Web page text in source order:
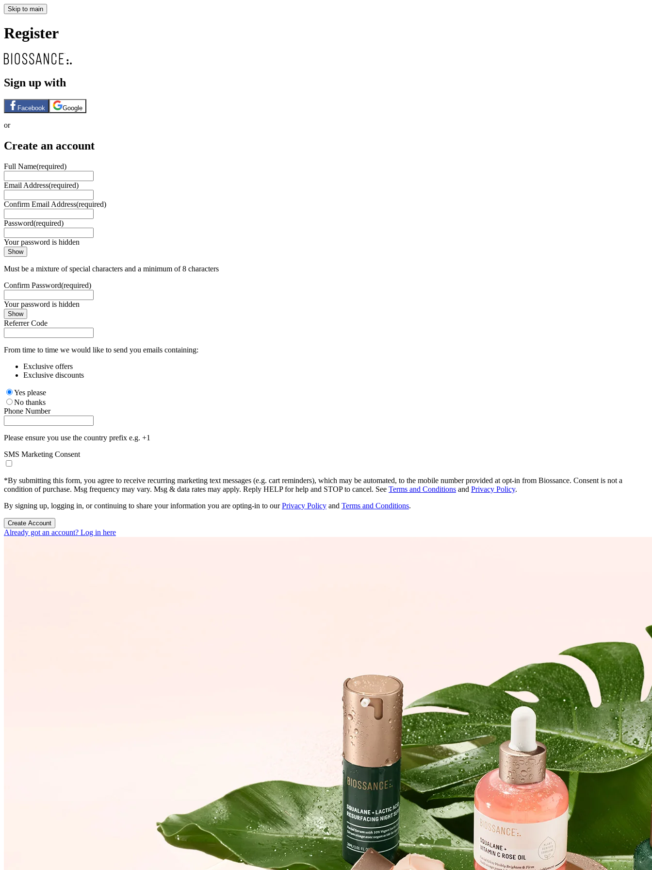
Skip to main
Register
Sign up with
Facebook Google
or
Create an account
Full Name(required)
Email Address(required)
Confirm Email Address(required)
Password(required)
Your password is hidden
Show
Must be a mixture of special characters and a minimum of 8 characters
Confirm Password(required)
Your password is hidden
Show
Referrer Code
From time to time we would like to send you emails containing:
Exclusive offers
Exclusive discounts
Yes please
No thanks
Phone Number
Please ensure you use the country prefix e.g. +1
SMS Marketing Consent
*By submitting this form, you agree to receive recurring marketing text messages (e.g. cart reminders), which may be automated, to the mobile number provided at opt-in from Biossance. Consent is not a
condition of purchase. Msg frequency may vary. Msg & data rates may apply. Reply HELP for help and STOP to cancel. See Terms and Conditions and Privacy Policy.
By signing up, logging in, or continuing to share your information you are opting-in to ourPrivacy Policy and Terms and Conditions.
Create Account
Already got an account? Log in here